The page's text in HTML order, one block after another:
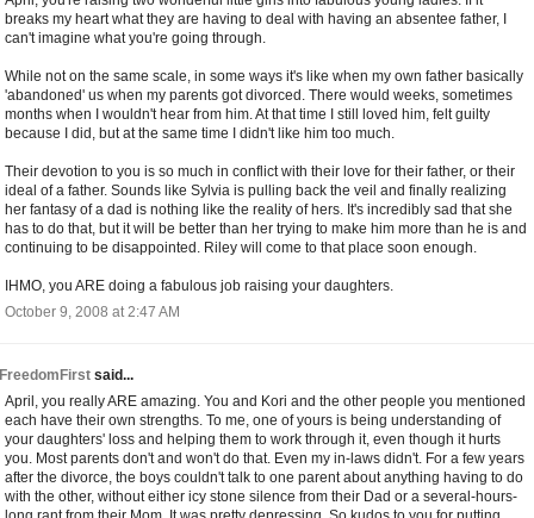
breaks my heart what they are having to deal with having an absentee father, I
can't imagine what you're going through.
While not on the same scale, in some ways it's like when my own father basically
'abandoned' us when my parents got divorced. There would weeks, sometimes
months when I wouldn't hear from him. At that time I still loved him, felt guilty
because I did, but at the same time I didn't like him too much.
Their devotion to you is so much in conflict with their love for their father, or their
ideal of a father. Sounds like Sylvia is pulling back the veil and finally realizing
her fantasy of a dad is nothing like the reality of hers. It's incredibly sad that she
has to do that, but it will be better than her trying to make him more than he is and
continuing to be disappointed. Riley will come to that place soon enough.
IHMO, you ARE doing a fabulous job raising your daughters.
October 9, 2008 at 2:47 AM
FreedomFirst said...
April, you really ARE amazing. You and Kori and the other people you mentioned
each have their own strengths. To me, one of yours is being understanding of
your daughters' loss and helping them to work through it, even though it hurts
you. Most parents don't and won't do that. Even my in-laws didn't. For a few years
after the divorce, the boys couldn't talk to one parent about anything having to do
with the other, without either icy stone silence from their Dad or a several-hours-